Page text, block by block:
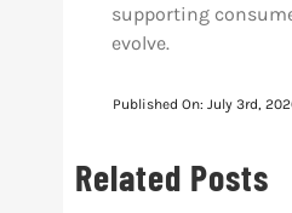
supporting
evolve.
Published On: July 3rd,
Related Posts